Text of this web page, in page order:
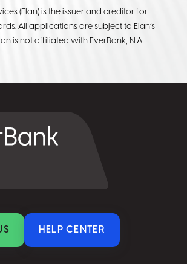
(Elan) is the issuer and creditor for
All applications are subject to Elan’s
is not affiliated with EverBank, N.A.
HELP CENTER